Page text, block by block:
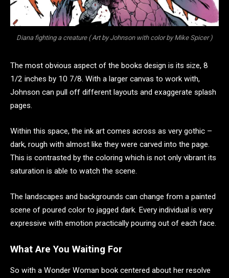
Diana fighting a creature ( Art by Johnson with color by Mike Spicer )
The most obvious aspect of the books design is its size, 8
1/2 inches by 10 7/8. With a larger canvas to work with,
Johnson can pull off different layouts and exaggerate splash
pages.
Within this space, the ink art comes across as very gothic –
dark, rough with almost like they were carved into the page.
This is contrasted by the coloring which is not only vibrant its
saturation is able to watch the scene.
The landscapes and backgrounds can change from a painted
scene of poured color to jagged dark. Every individual is very
expressive with emotion practically pouring out of each face.
What Are You Waiting For
So with a Wonder Woman book centered about her resolve